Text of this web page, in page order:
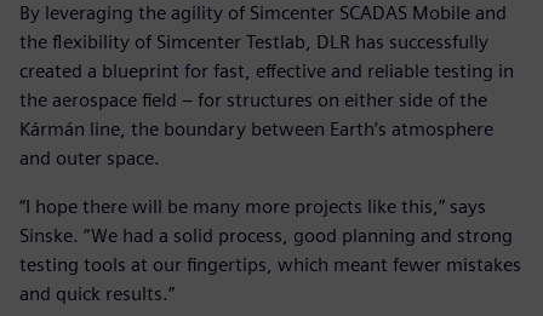
By leveraging the agility of Simcenter SCADAS Mobile and
the flexibility of Simcenter Testlab, DLR has successfully
created a blueprint for fast, effective and reliable testing in
the aerospace field – for structures on either side of the
Kármán line, the boundary between Earth’s atmosphere
and outer space.
“I hope there will be many more projects like this,” says
Sinske. “We had a solid process, good planning and strong
testing tools at our fingertips, which meant fewer mistakes
and quick results.”